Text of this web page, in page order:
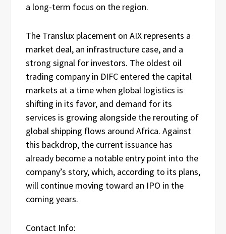
a long-term focus on the region.
The Translux placement on AIX represents a
market deal, an infrastructure case, and a
strong signal for investors. The oldest oil
trading company in DIFC entered the capital
markets at a time when global logistics is
shifting in its favor, and demand for its
services is growing alongside the rerouting of
global shipping flows around Africa. Against
this backdrop, the current issuance has
already become a notable entry point into the
company’s story, which, according to its plans,
will continue moving toward an IPO in the
coming years.
Contact Info: